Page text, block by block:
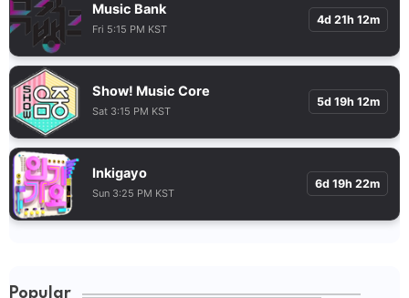
Music Bank
Fri 5:15 PM KST
4d 21h 12m
Show! Music Core
Sat 3:15 PM KST
5d 19h 12m
Inkigayo
Sun 3:25 PM KST
6d 19h 22m
Popular